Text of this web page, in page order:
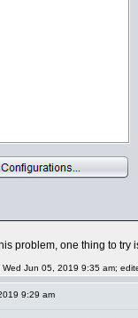
problem, one thing to try
Jun 05, 2019 9:35 am;
9:29 am